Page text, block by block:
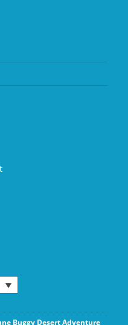
Buggy Desert Adventure